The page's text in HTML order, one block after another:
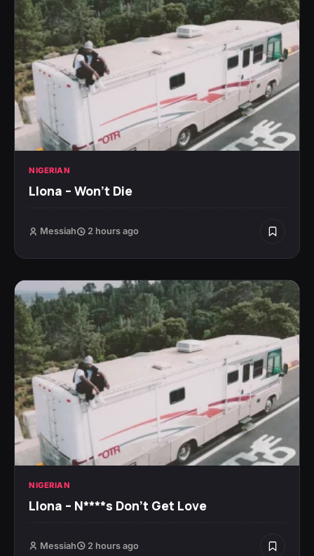
NIGERIAN
Llona – Won’t Die
Messiah 2 hours ago
NIGERIAN
Llona – N****s Don’t Get Love
Messiah 2 hours ago